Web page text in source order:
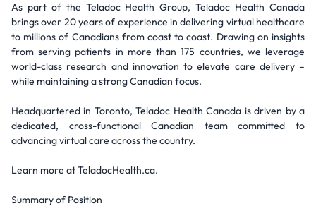
As part of the Teladoc Health Group, Teladoc Health Canada
brings over 20 years of experience in delivering virtual healthcare
to millions of Canadians from coast to coast. Drawing on insights
from serving patients in more than 175 countries, we leverage
world-class research and innovation to elevate care delivery –
while maintaining a strong Canadian focus.
Headquartered in Toronto, Teladoc Health Canada is driven by a
dedicated, cross-functional Canadian team committed to
advancing virtual care across the country.
Learn more at TeladocHealth.ca.
Summary of Position